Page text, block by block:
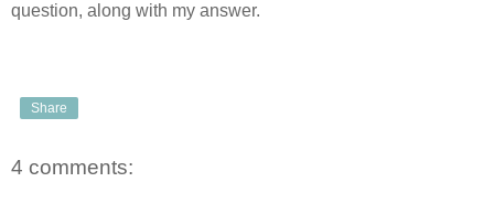
question, along with my answer.
Share
4 comments: